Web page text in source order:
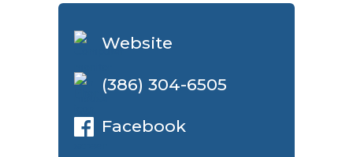
Website
(386) 304-6505
Facebook